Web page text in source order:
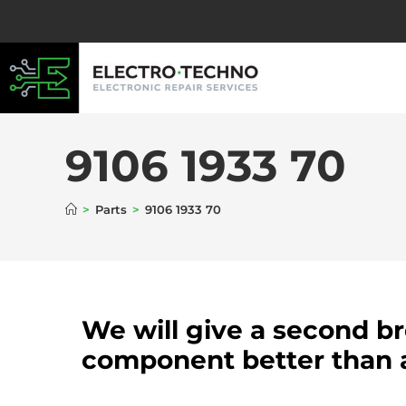
9106 1933 70
> Parts > 9106 1933 70
We will give a second
component better than